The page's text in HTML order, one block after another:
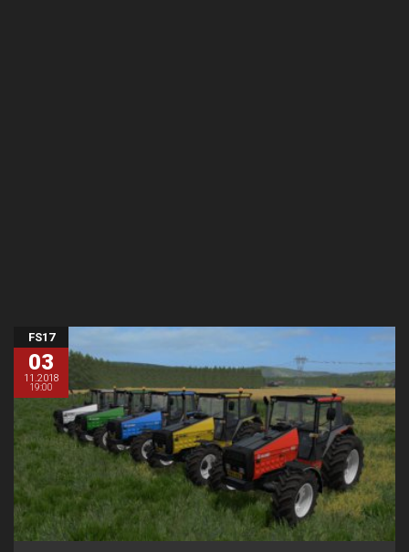
FS17
03
11.2018
19:00